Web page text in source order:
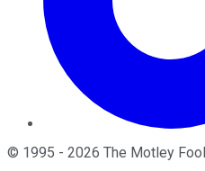
© 1995 - 2026 The Motley Fool